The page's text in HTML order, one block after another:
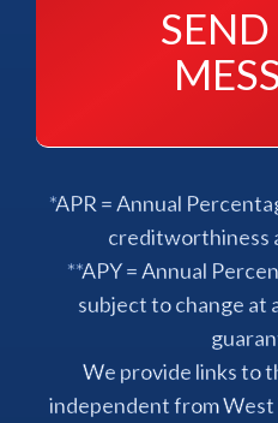
*APR = Annual
creditworthiness
**APY = Annual
subject to change at
We provide links to
independent from